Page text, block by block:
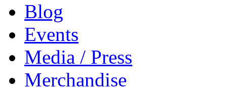
Blog
Events
Media / Press
Merchandise